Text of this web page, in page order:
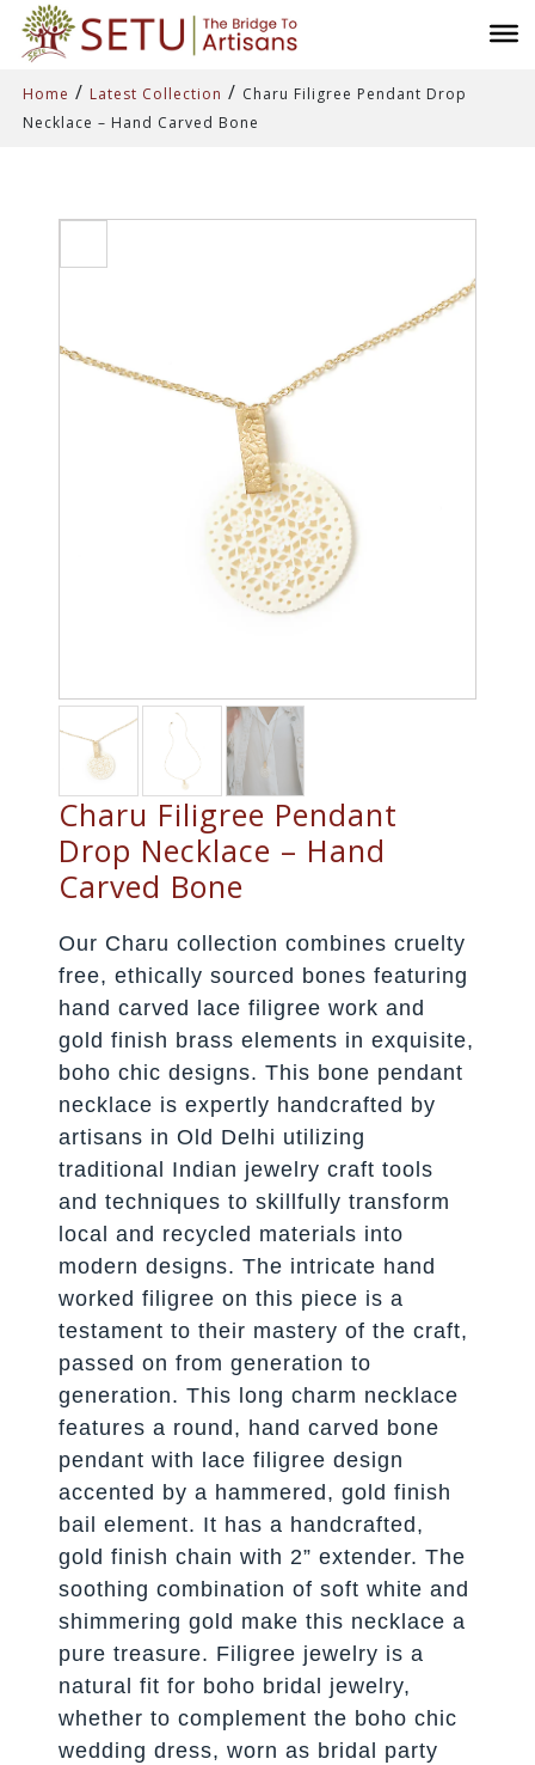
Home / Latest Collection / Charu Filigree Pendant Drop
Necklace – Hand Carved Bone
Charu Filigree Pendant
Drop Necklace – Hand
Carved Bone
Our Charu collection combines cruelty
free, ethically sourced bones featuring
hand carved lace filigree work and
gold finish brass elements in exquisite,
boho chic designs. This bone pendant
necklace is expertly handcrafted by
artisans in Old Delhi utilizing
traditional Indian jewelry craft tools
and techniques to skillfully transform
local and recycled materials into
modern designs. The intricate hand
worked filigree on this piece is a
testament to their mastery of the craft,
passed on from generation to
generation. This long charm necklace
features a round, hand carved bone
pendant with lace filigree design
accented by a hammered, gold finish
bail element. It has a handcrafted,
gold finish chain with 2” extender. The
soothing combination of soft white and
shimmering gold make this necklace a
pure treasure. Filigree jewelry is a
natural fit for boho bridal jewelry,
whether to complement the boho chic
wedding dress, worn as bridal party